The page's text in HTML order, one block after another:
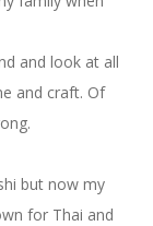
and look at all
and craft. Of
but now my
for Thai and